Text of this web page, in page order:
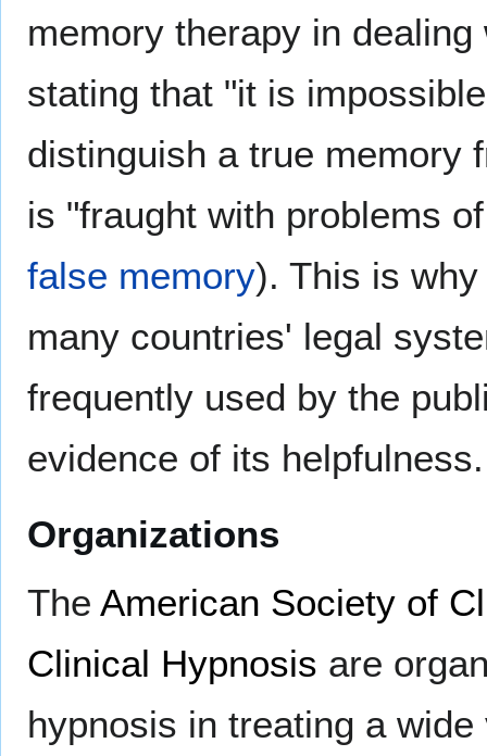
memory therapy in
stating that "it is
distinguish a true memory
is "fraught with problems
false memory). This is
many countries' legal
frequently used by the
evidence of its helpfulness.
Organizations
The American Society of
Clinical Hypnosis are
hypnosis in treating a